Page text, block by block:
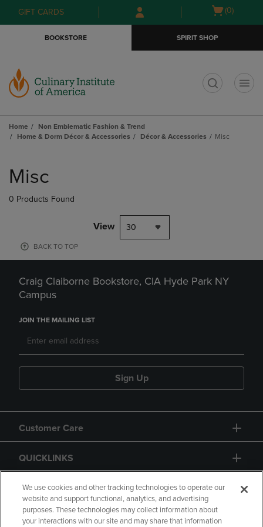
Skip
to
Skip
to
menu
GIFT CARDS
Open
(0)
BOOKSTORE SPIRIT SHOP
Home
Non Emblematic Fashion & Trend
Home & Dorm Décor & Accessories
Décor & Accessories Misc
products
Misc
0 Products Found
View 30
BACK TO TOP
Craig Claiborne Bookstore, CIA Hyde Park NY
Campus
JOIN THE MAILING LIST
Sign Up
Customer Care
QUICKLINKS
GIFT CARD
We use cookies and other tracking technologies to operate our
website and support functional, analytics, and advertising
purposes. These technologies may collect information about
your interactions with our site and may share that information